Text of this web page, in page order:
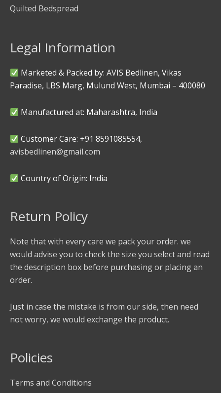
Quilted Bedspread
Legal Information
Marketed & Packed by: AVIS Bedlinen, Vikas
Paradise, LBS Marg, Mulund West, Mumbai – 400080
Manufactured at: Maharashtra, India
Customer Care: +91 8591085554,
avisbedlinen@gmail.com
Country of Origin: India
Return Policy
Note that with every care we pack your order. we
would advise you to check the size you select and read
the description box before purchasing or placing an
order.
Just in case the mistake is from our side, then need
not worry, we would exchange the product.
Policies
Terms and Conditions